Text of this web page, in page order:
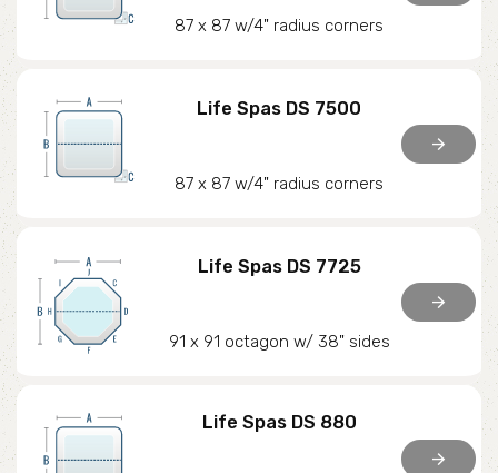
87 x 87 w/4" radius corners
Life Spas DS 7500
87 x 87 w/4" radius corners
arrow_forward
Life Spas DS 7725
91 x 91 octagon w/ 38" sides
arrow_forward
Life Spas DS 880
arrow_forward